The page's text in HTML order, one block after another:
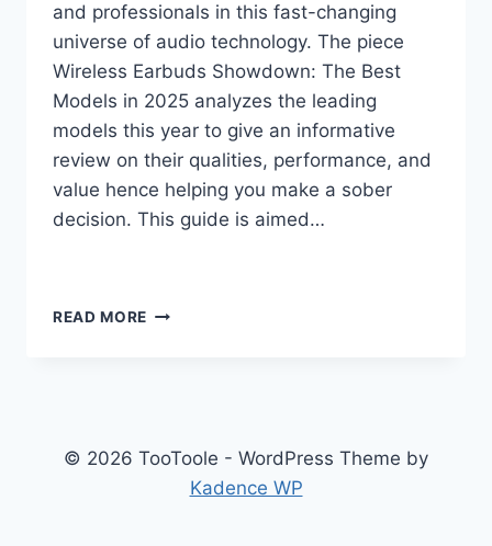
and professionals in this fast-changing
universe of audio technology. The piece
Wireless Earbuds Showdown: The Best
Models in 2025 analyzes the leading
models this year to give an informative
review on their qualities, performance, and
value hence helping you make a sober
decision. This guide is aimed…
READ MORE “TOP
© 2026 TooToole - WordPress Theme by
Kadence WP